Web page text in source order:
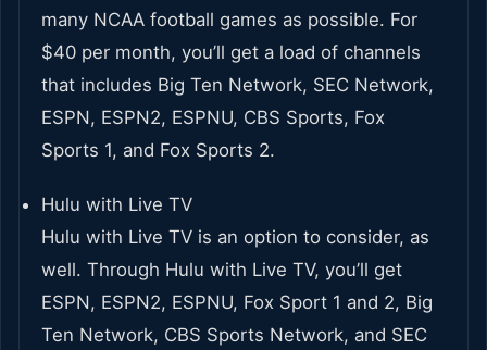
many NCAA football games as possible. For
$40 per month, you’ll get a load of channels
that includes Big Ten Network, SEC Network,
ESPN, ESPN2, ESPNU, CBS Sports, Fox
Sports 1, and Fox Sports 2.
Hulu with Live TV
Hulu with Live TV is an option to consider, as
well. Through Hulu with Live TV, you’ll get
ESPN, ESPN2, ESPNU, Fox Sport 1 and 2, Big
Ten Network, CBS Sports Network, and SEC